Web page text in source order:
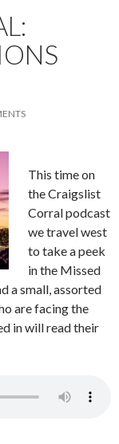
This time on
the Craigslist
Corral podcast
we travel west
to take a peek
in the Missed
a small, assorted
are facing the
in will read their